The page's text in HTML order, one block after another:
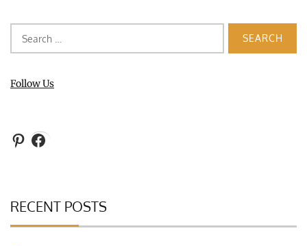
for:
Follow Us
Pinterest
Facebook
RECENT POSTS